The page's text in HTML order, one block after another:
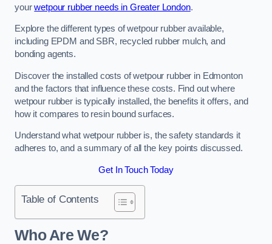
yourwetpour rubber needs in Greater London.
Explore the different types of wetpour rubber available,
including EPDM and SBR, recycled rubber mulch, and
bonding agents.
Discover the installed costs of wetpour rubber in Edmonton
and the factors that influence these costs. Find out where
wetpour rubber is typically installed, the benefits it offers, and
how it compares to resin bound surfaces.
Understand what wetpour rubber is, the safety standards it
adheres to, and a summary of all the key points discussed.
Get In Touch Today
Table of Contents
Who Are We?